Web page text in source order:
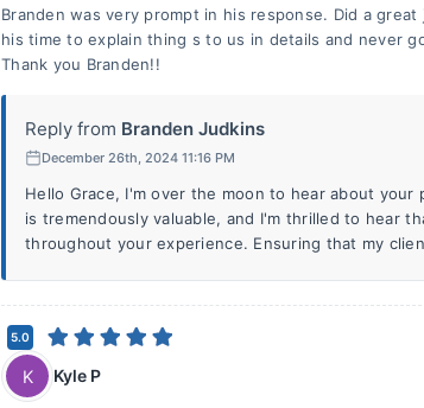
Branden was very prompt in his response. Did a
his time to explain thing s to us in details and never
Thank you Branden!!
Reply from Branden Judkins
December 26th, 2024 11:16 PM
Hello Grace, I'm over the moon to hear about
is tremendously valuable, and I'm thrilled to hear
throughout your experience. Ensuring that my
5.0
K Kyle P